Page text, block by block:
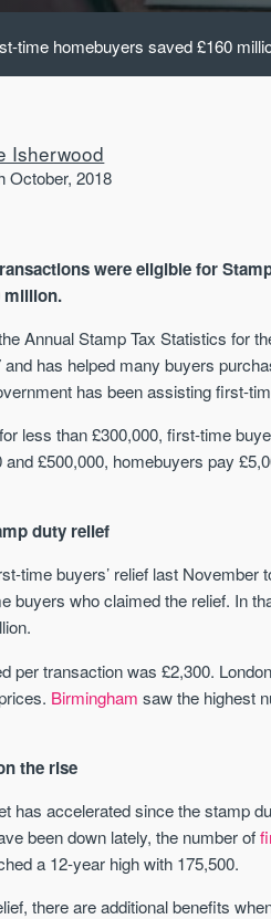
time homebuyers saved £160
Isherwood
October, 2018
were eligible for
million.
Annual Stamp Tax Statistics for
has helped many buyers
has been assisting first-
less than £300,000, first-time
£500,000, homebuyers pay
duty relief
time buyers’ relief last
buyers who claimed the relief. In
per transaction was £2,300.
Birmingham saw the highest
the rise
has accelerated since the stamp
been down lately, the number of
a 12-year high with 175,500.
there are additional benefits
35
historic
York